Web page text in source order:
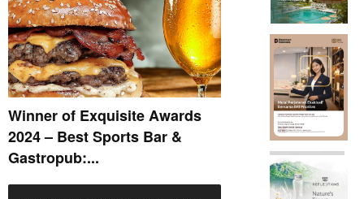
Winner of Exquisite Awards
2024 – Best Sports Bar &
Gastropub:...